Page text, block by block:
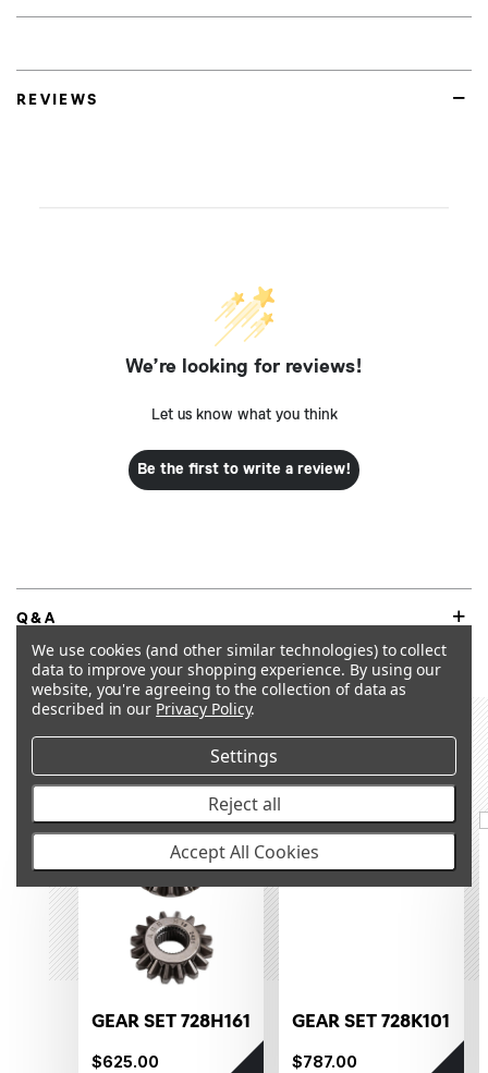
REVIEWS
We’re looking for reviews!
Let us know what you think
Be the first to write a review!
Q&A
RECOMMENDED PRODUCTS &
OUT OF STOCK
GEAR SET 728H161
$625.00
OUT OF STOCK
GEAR SET 728K101
$787.00
We use cookies (and other similar technologies) to collect
data to improve your shopping experience. By using our
website, you're agreeing to the collection of data as
described in our Privacy Policy.
Settings
Reject all
Accept All Cookies